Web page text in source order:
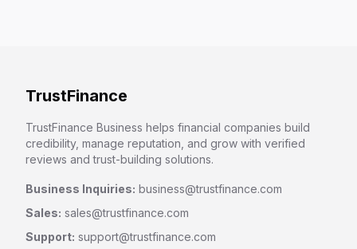
TrustFinance
TrustFinance Business helps financial companies build
credibility, manage reputation, and grow with verified
reviews and trust-building solutions.
Business Inquiries: business@trustfinance.com
Sales: sales@trustfinance.com
Support: support@trustfinance.com